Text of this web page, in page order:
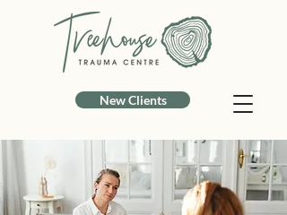
New Clients